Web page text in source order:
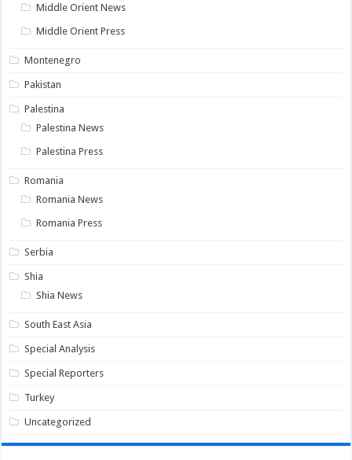
Middle Orient News
Middle Orient Press
Montenegro
Pakistan
Palestina
Palestina News
Palestina Press
Romania
Romania News
Romania Press
Serbia
Shia
Shia News
South East Asia
Special Analysis
Special Reporters
Turkey
Uncategorized